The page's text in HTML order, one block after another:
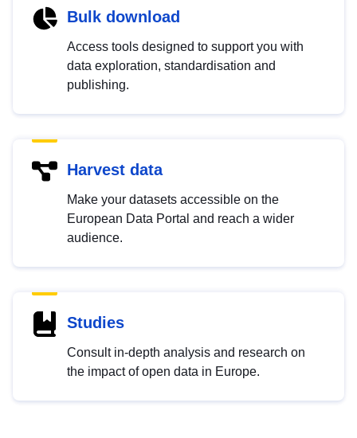
Bulk download
Access tools designed to support you with
data exploration, standardisation and
publishing.
Harvest data
Make your datasets accessible on the
European Data Portal and reach a wider
audience.
Studies
Consult in-depth analysis and research on
the impact of open data in Europe.